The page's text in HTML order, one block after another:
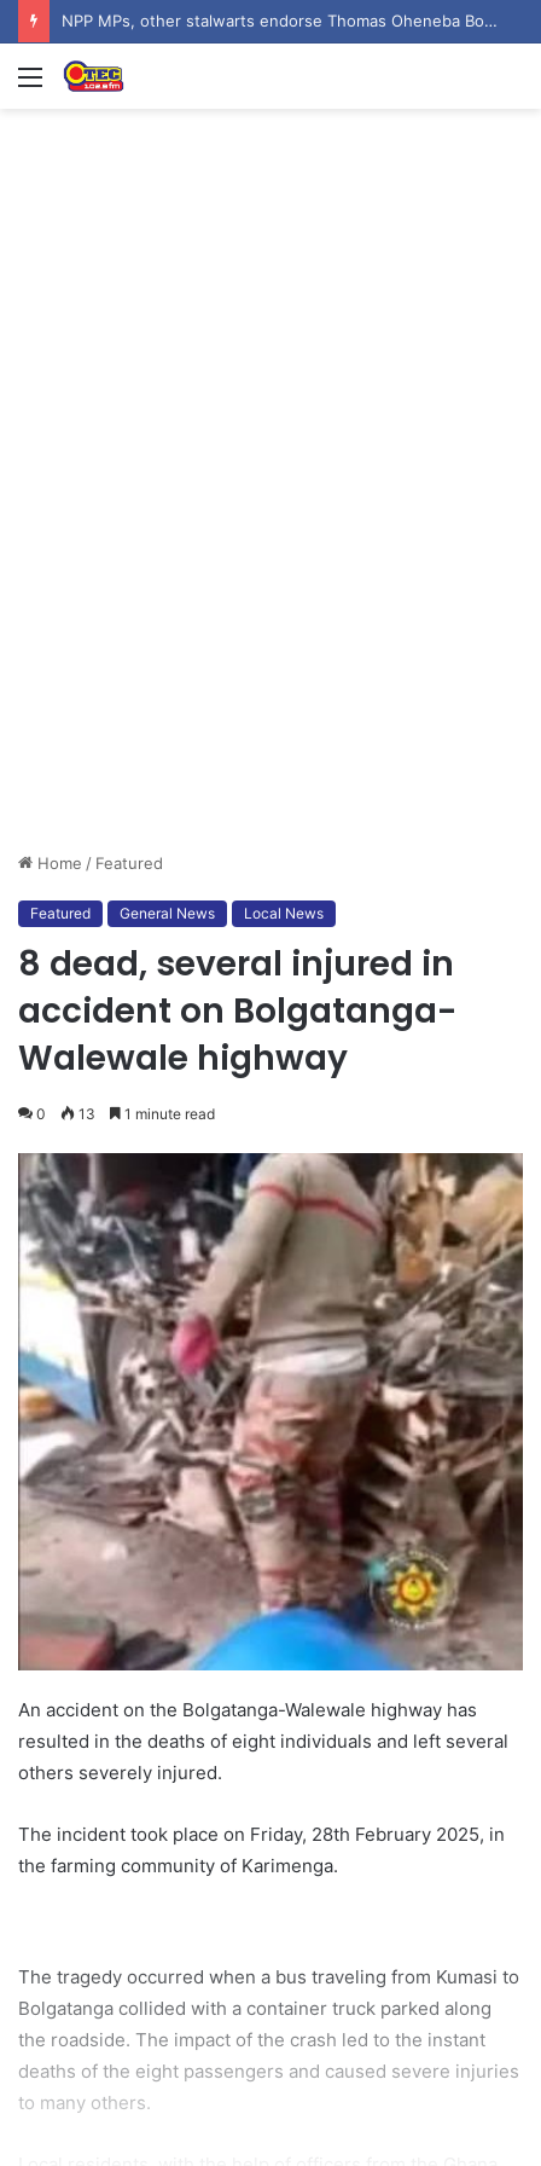
NPP MPs, other stalwarts endorse Thomas Oheneba Boakye ahead of NPP-UK Executive Elections
Menu
Home / Featured
Featured General News Local News
8 dead, several injured in
accident on Bolgatanga-
Walewale highway
0 13 1 minute read
An accident on the Bolgatanga-Walewale highway has
resulted in the deaths of eight individuals and left several
others severely injured.
The incident took place on Friday, 28th February 2025, in
the farming community of Karimenga.
The tragedy occurred when a bus traveling from Kumasi to
Bolgatanga collided with a container truck parked along
the roadside. The impact of the crash led to the instant
deaths of the eight passengers and caused severe injuries
to many others.